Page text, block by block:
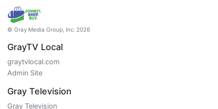
© Gray Media Group, Inc. 2026
GrayTV Local
graytvlocal.com
Admin Site
Gray Television
Gray Television